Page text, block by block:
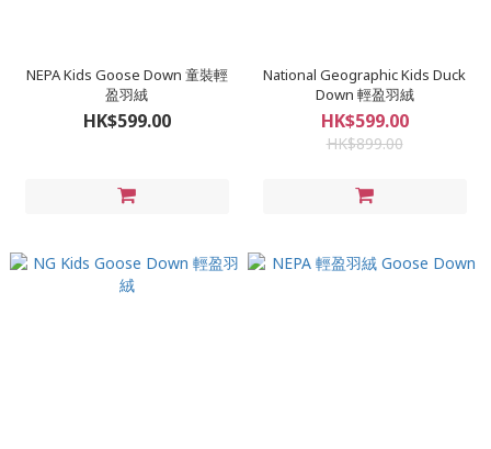
NEPA Kids Goose Down 童裝輕
盈羽絨
HK$599.00
National Geographic Kids Duck
Down 輕盈羽絨
HK$599.00
HK$899.00